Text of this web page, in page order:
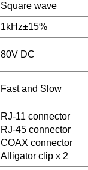
Square wave
1kHz±15%
80V DC
Fast and Slow
RJ-11 connector
RJ-45 connector
COAX connector
Alligator clip x 2